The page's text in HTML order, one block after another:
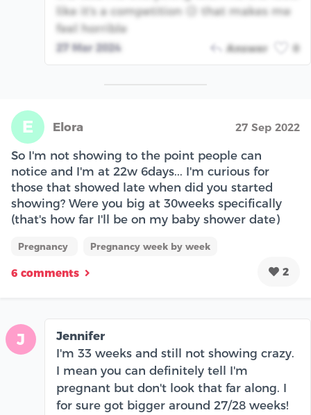
like it's a competition 😥 that makes me
feel horrible
27 Mar 2024 Answer 0
E Elora 27 Sep 2022
So I'm not showing to the point people can
notice and I'm at 22w 6days... I'm curious for
those that showed late when did you started
showing? Were you big at 30weeks specifically
(that's how far I'll be on my baby shower date)
Pregnancy Pregnancy week by week
6 comments 2
J
Jennifer
I'm 33 weeks and still not showing crazy.
I mean you can definitely tell I'm
pregnant but don't look that far along. I
for sure got bigger around 27/28 weeks!